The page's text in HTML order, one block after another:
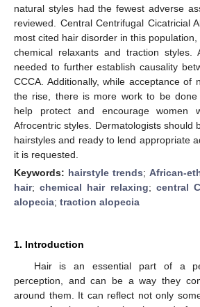
natural styles had the fewest adverse
reviewed. Central Centrifugal Cicatricial
most cited hair disorder in this
chemical relaxants and traction styles.
needed to further establish causality
CCCA. Additionally, while acceptance of
the rise, there is more work to be done
help protect and encourage women
Afrocentric styles. Dermatologists should
hairstyles and ready to lend appropriate
it is requested.
Keywords: hairstyle trends; African-
hair;chemical hair relaxing; central
alopecia; traction alopecia
1. Introduction
Hair is an essential part of a
perception, and can be a way they
around them. It can reflect not only